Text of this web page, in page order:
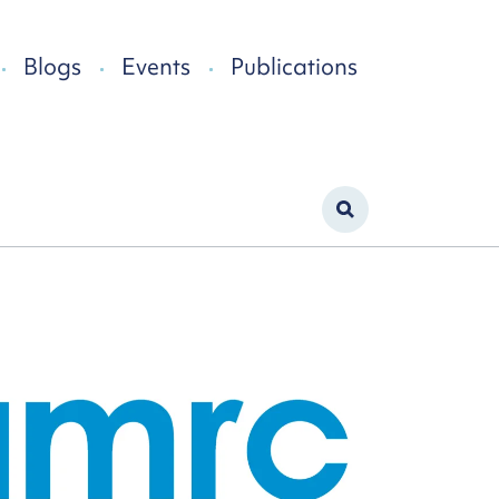
Blogs Events Publications